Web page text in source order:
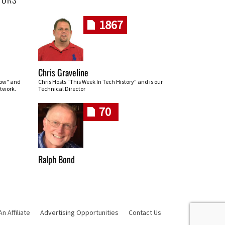
and
1867
Chris Graveline
Chris Hosts "This Week In Tech History" and is our
Technical Director
70
Ralph Bond
Affiliate Advertising Opportunities Contact Us